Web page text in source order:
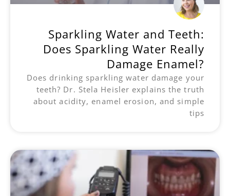
Sparkling Water and Teeth:
Does Sparkling Water Really
Damage Enamel?
Does drinking sparkling water damage your
teeth? Dr. Stela Heisler explains the truth
about acidity, enamel erosion, and simple
tips